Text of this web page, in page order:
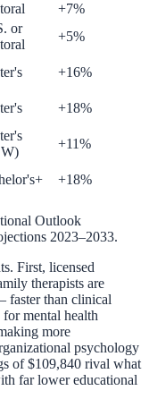
+7%
or
+5%
+16%
+18%
+11%
+18%
Outlook
2023–2033.
First, licensed
therapists are
faster than clinical
mental health
more
psychology
of $109,840 rival what
far lower educational